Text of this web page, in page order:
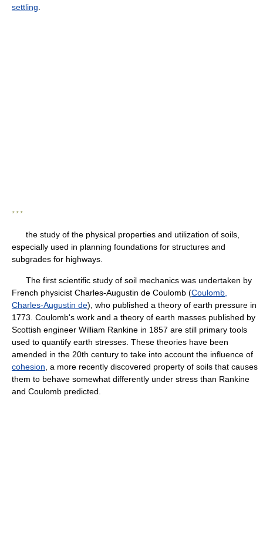
settling
* * *
the study of the physical properties and utilization of soils,
especially used in planning foundations for structures and
subgrades for highways.
The first scientific study of soil mechanics was undertaken by
French physicist Charles-Augustin de Coulomb (Coulomb,
Charles-Augustin de), who published a theory of earth pressure in
1773. Coulomb's work and a theory of earth masses published by
Scottish engineer William Rankine in 1857 are still primary tools
used to quantify earth stresses. These theories have been
amended in the 20th century to take into account the influence of
cohesion , a more recently discovered property of soils that causes
them to behave somewhat differently under stress than Rankine
and Coulomb predicted.